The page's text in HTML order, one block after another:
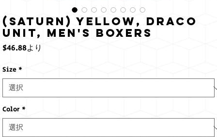
(Saturn) Yellow, Draco
Unit, Men's Boxers
$46.88より
価
Size *
Color *